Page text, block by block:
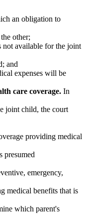
an obligation to
other;
available for the joint
and
expenses will be
care coverage. In
joint child, the court
providing medical
presumed
emergency,
medical benefits that is
which parent's